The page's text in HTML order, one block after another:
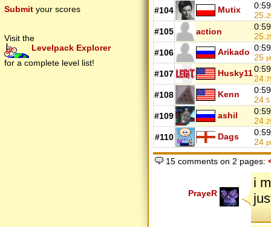
Submit your scores
Visit the
Levelpack Explorer
for a complete level list!
#104 Mutix
25.
#105 action
25.
#106 Arikado
25
#107 Husky11
24.
#108 Kenn
24.5
#109 ashil
24.
#110 Dags
24
15 comments on 2 pages:
PrayeR
i